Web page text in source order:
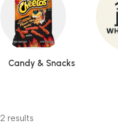
Candy & Snacks
results